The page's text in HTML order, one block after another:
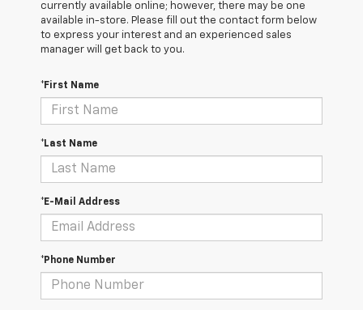
currently available online; however, there may be one
available in-store. Please fill out the contact form below
to express your interest and an experienced sales
manager will get back to you.
*First Name
*Last Name
*E-Mail Address
*Phone Number